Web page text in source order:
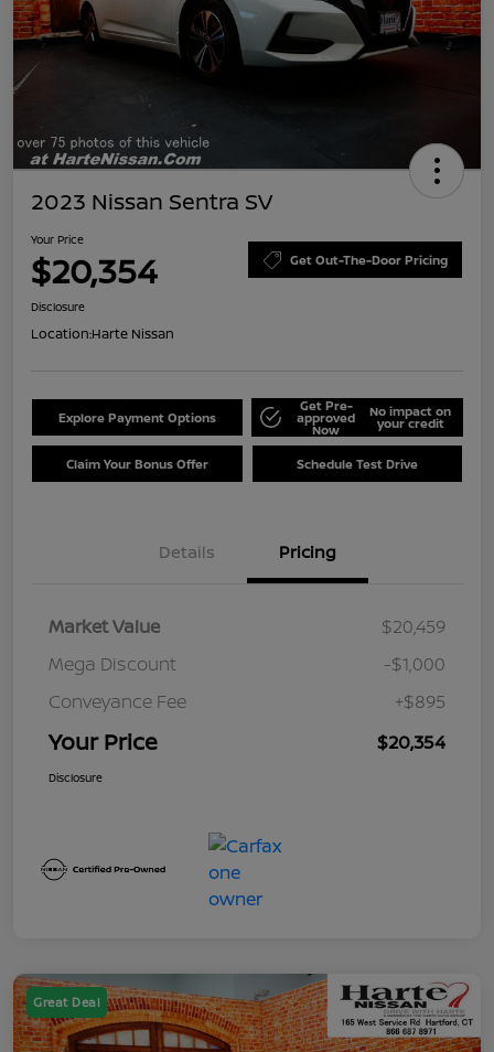
2023 Nissan Sentra SV
Your Price
$20,354 Get Out-The-Door Pricing
Disclosure
Location:Harte Nissan
Explore Payment Options
Get Pre-
approved
Now
No impact on
your credit
Claim Your Bonus Offer Schedule Test Drive
Details Pricing
Market Value
$20,459
Mega Discount
-$1,000
Conveyance Fee
+$895
Your Price $20,354
Disclosure
Great Deal